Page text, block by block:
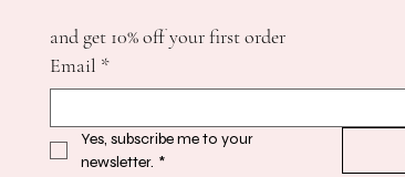
and get 10% off your first order
Email *
Yes, subscribe me to your
newsletter. *